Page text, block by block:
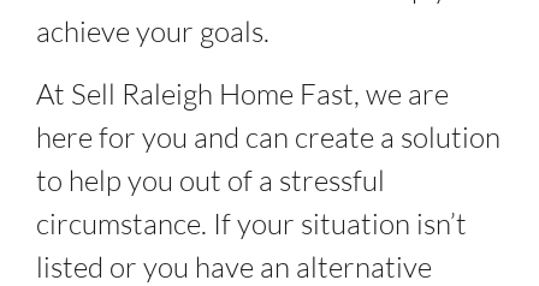
achieve your goals.
At Sell Raleigh Home Fast, we are
here for you and can create a solution
to help you out of a stressful
circumstance. If your situation isn’t
listed or you have an alternative